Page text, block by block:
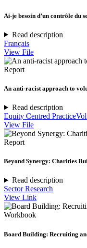
Ai-je besoin d’un contrôle du
Read description
Français
View File
Report
An anti-racist approach to
Read description
Equity Centred Practice
View File
Report
Beyond Synergy: Charities
Read description
Sector Research
View Link
Workbook
Board Building: Recruiting